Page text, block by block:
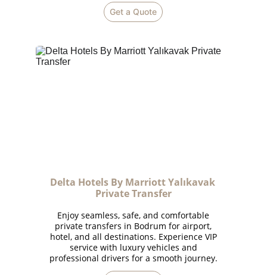
Get a Quote
Enjoy seamless, safe, and comfortable
private transfers in Bodrum for airport,
hotel, and all destinations. Experience VIP
service with luxury vehicles and
professional drivers for a smooth journey.
Delta Hotels By Marriott Yalıkavak
Private Transfer